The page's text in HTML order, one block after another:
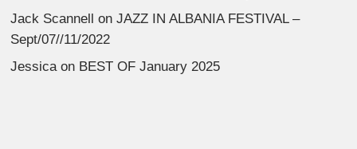
Jack Scannell onJAZZ IN ALBANIA FESTIVAL –
Sept/07//11/2022
Jessica on BEST OF January 2025